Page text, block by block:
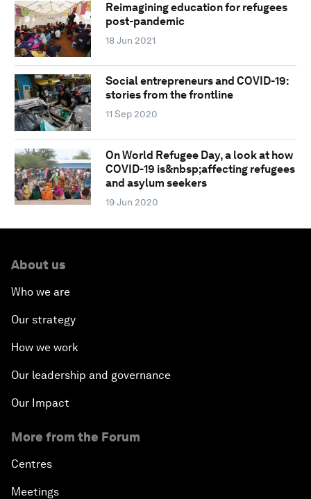
Reimagining education for refugees
post-pandemic
18 Jun 2021
Social entrepreneurs and COVID-19:
stories from the frontline
11 Sep 2020
On World Refugee Day, a look at how
COVID-19 is&nbsp;affecting refugees
and asylum seekers
19 Jun 2020
About us
Who we are
Our strategy
How we work
Our leadership and governance
Our Impact
More from the Forum
Centres
Meetings